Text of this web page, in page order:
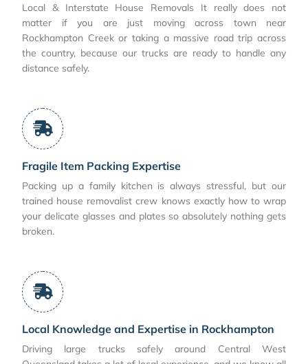
Local & Interstate House Removals It really does not
matter if you are just moving across town near
Rockhampton Creek or taking a massive road trip across
the country, because our trucks are ready to handle any
distance safely.
Fragile Item Packing Expertise
Packing up a family kitchen is always stressful, but our
trained house removalist crew knows exactly how to wrap
your delicate glasses and plates so absolutely nothing gets
broken.
Local Knowledge and Expertise in Rockhampton
Driving large trucks safely around Central West